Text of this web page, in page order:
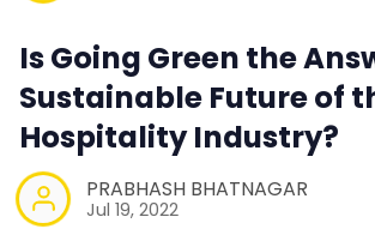
Is Going Green the
Sustainable Future of
Hospitality Industry?
PRABHASH BHATNAGAR
Jul 19, 2022